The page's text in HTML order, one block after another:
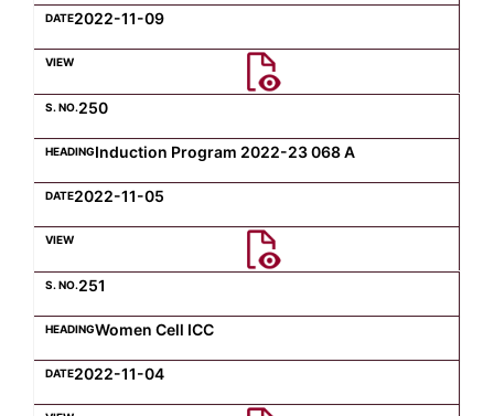
2022-11-09
250
Induction Program 2022-23 068 A
2022-11-05
251
Women Cell ICC
2022-11-04